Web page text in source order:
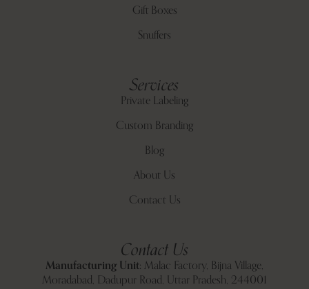
Gift Boxes
Snuffers
Services
Private Labeling
Custom Branding
Blog
About Us
Contact Us
Contact Us
Manufacturing Unit: Malac Factory, Bijna Village,
Moradabad, Dadupur Road, Uttar Pradesh, 244001